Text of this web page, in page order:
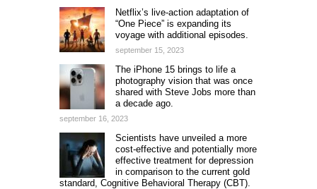
Netflix’s live-action adaptation of
“One Piece” is expanding its
voyage with additional episodes.
september 15, 2023
The iPhone 15 brings to life a
photography vision that was once
shared with Steve Jobs more than
a decade ago.
september 16, 2023
Scientists have unveiled a more
cost-effective and potentially more
effective treatment for depression
in comparison to the current gold
standard, Cognitive Behavioral Therapy (CBT).